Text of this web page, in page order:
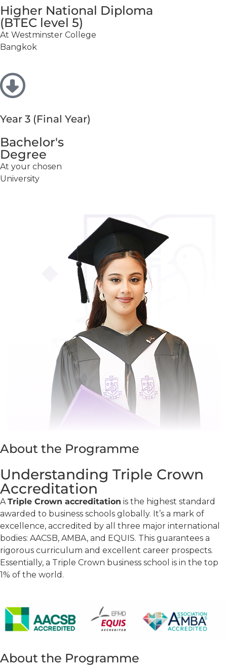
Higher National Diploma
(BTEC level 5)
At Westminster College
Bangkok
Year 3 (Final Year)
Bachelor's
Degree
At your chosen
University
About the Programme
Understanding Triple Crown
Accreditation
A Triple Crown accreditation is the highest standard
awarded to business schools globally. It’s a mark of
excellence, accredited by all three major international
bodies: AACSB, AMBA, and EQUIS. This guarantees a
rigorous curriculum and excellent career prospects.
Essentially, a Triple Crown business school is in the top
1% of the world.
About the Programme